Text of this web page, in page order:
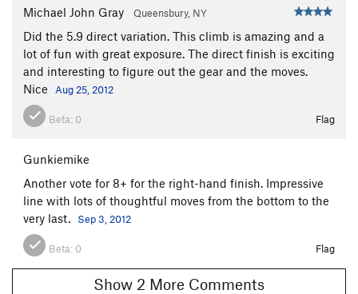
Michael John Gray Queensbury, NY
Did the 5.9 direct variation. This climb is amazing and a
lot of fun with great exposure. The direct finish is exciting
and interesting to figure out the gear and the moves.
Nice
Aug 25, 2012
Beta: 0 Flag
Gunkiemike
Another vote for 8+ for the right-hand finish. Impressive
line with lots of thoughtful moves from the bottom to the
very last.
Sep 3, 2012
Beta: 0 Flag
Show 2 More Comments